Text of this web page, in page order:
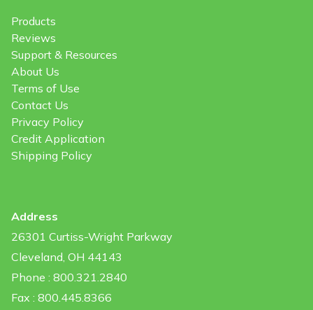
Products
Reviews
Support & Resources
About Us
Terms of Use
Contact Us
Privacy Policy
Credit Application
Shipping Policy
Address
26301 Curtiss-Wright Parkway
Cleveland, OH 44143
Phone : 800.321.2840
Fax : 800.445.8366